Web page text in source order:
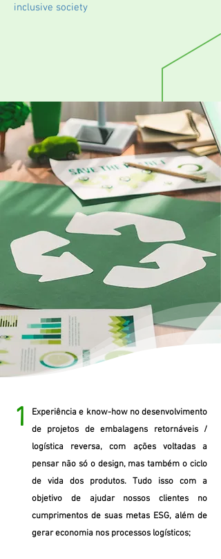
inclusive society
1
Experiência e know-how no desenvolvimento
de projetos de embalagens retornáveis /
logística reversa, com ações voltadas a
pensar não só o design, mas também o ciclo
de vida dos produtos. Tudo isso com a
objetivo de ajudar nossos clientes no
cumprimentos de suas metas ESG, além de
gerar economia nos processos logísticos;